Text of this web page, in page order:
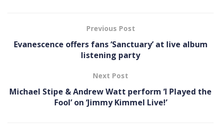
Previous Post
Evanescence offers fans ‘Sanctuary’ at live album
listening party
Next Post
Michael Stipe & Andrew Watt perform ‘I Played the
Fool’ on ‘Jimmy Kimmel Live!’